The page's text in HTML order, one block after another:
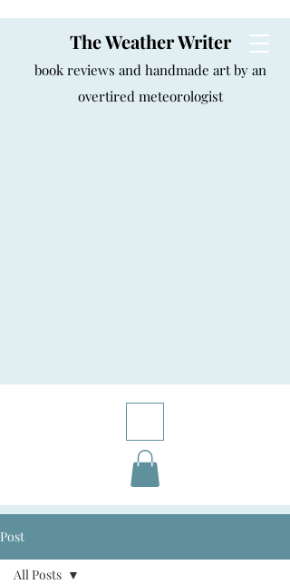
The Weather Writer
book reviews and handmade art by an
overtired meteorologist
Post
All Posts